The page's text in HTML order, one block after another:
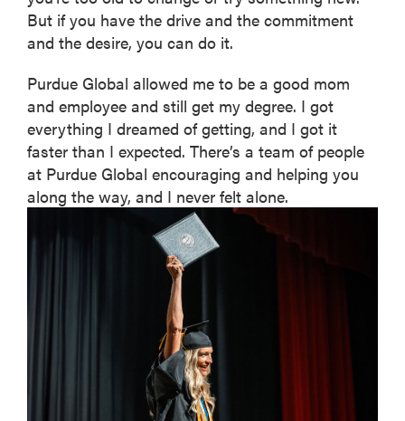
But if you have the drive and the commitment
and the desire, you can do it.
Purdue Global allowed me to be a good mom
and employee and still get my degree. I got
everything I dreamed of getting, and I got it
faster than I expected. There’s a team of people
at Purdue Global encouraging and helping you
along the way, and I never felt alone.